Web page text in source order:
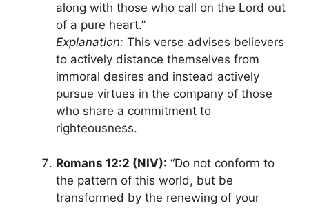
along with those who call on the Lord out
of a pure heart.”
Explanation: This verse advises believers
to actively distance themselves from
immoral desires and instead actively
pursue virtues in the company of those
who share a commitment to
righteousness.
Romans 12:2 (NIV): “Do not conform to
the pattern of this world, but be
transformed by the renewing of your